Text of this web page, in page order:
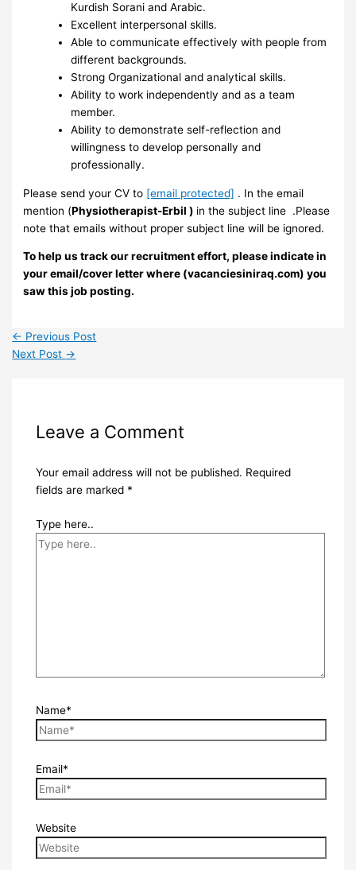
Kurdish Sorani and Arabic.
Excellent interpersonal skills.
Able to communicate effectively with people from
different backgrounds.
Strong Organizational and analytical skills.
Ability to work independently and as a team
member.
Ability to demonstrate self-reflection and
willingness to develop personally and
professionally.
Please send your CV to [email protected] . In the email
mention (Physiotherapist-Erbil ) in the subject line .Please
note that emails without proper subject line will be ignored.
To help us track our recruitment effort, please indicate in
your email/cover letter where (vacanciesiniraq.com) you
saw this job posting.
← Previous Post
Next Post →
Leave a Comment
Your email address will not be published. Required
fields are marked *
Type here..
Name*
Email*
Website